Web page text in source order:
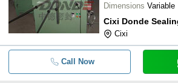
Dimensions Variable
Cixi Donde
Cixi
Call Now